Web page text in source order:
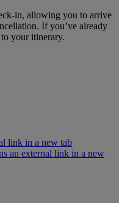
in, allowing you to arrive
If you’ve already
your itinerary.
link in a new tab
an external link in a new